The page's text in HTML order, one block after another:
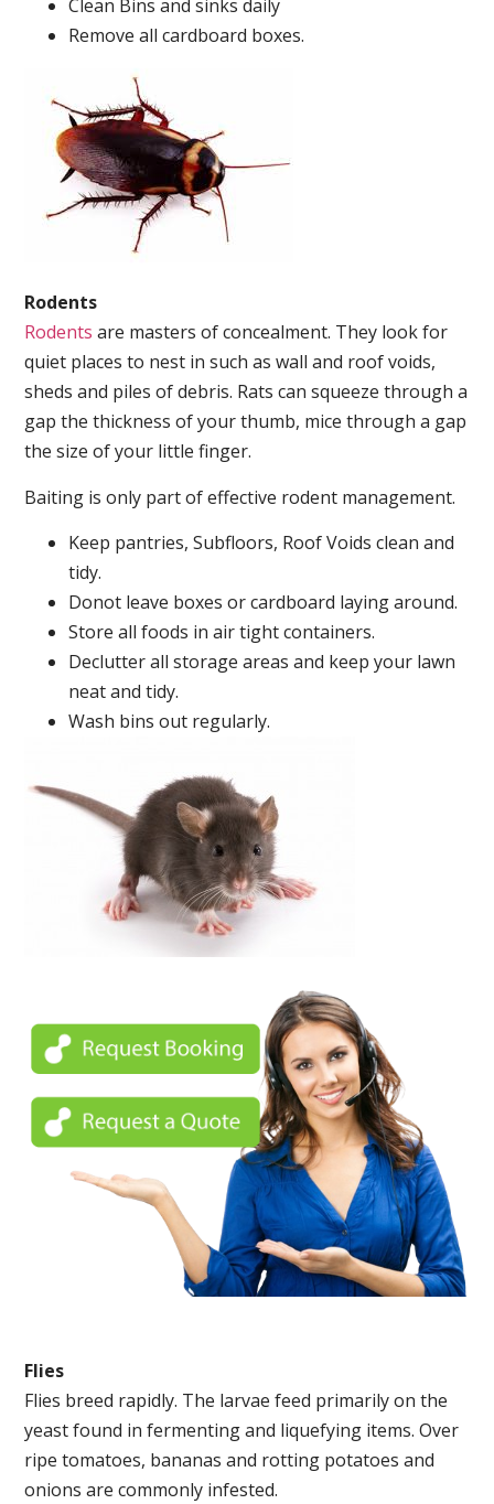
Clean Bins and sinks daily
Remove all cardboard boxes.
Rodents
Rodents are masters of concealment. They look for
quiet places to nest in such as wall and roof voids,
sheds and piles of debris. Rats can squeeze through a
gap the thickness of your thumb, mice through a gap
the size of your little finger.
Baiting is only part of effective rodent management.
Keep pantries, Subfloors, Roof Voids clean and
tidy.
Donot leave boxes or cardboard laying around.
Store all foods in air tight containers.
Declutter all storage areas and keep your lawn
neat and tidy.
Wash bins out regularly.
Flies
Flies breed rapidly. The larvae feed primarily on the
yeast found in fermenting and liquefying items. Over
ripe tomatoes, bananas and rotting potatoes and
onions are commonly infested.